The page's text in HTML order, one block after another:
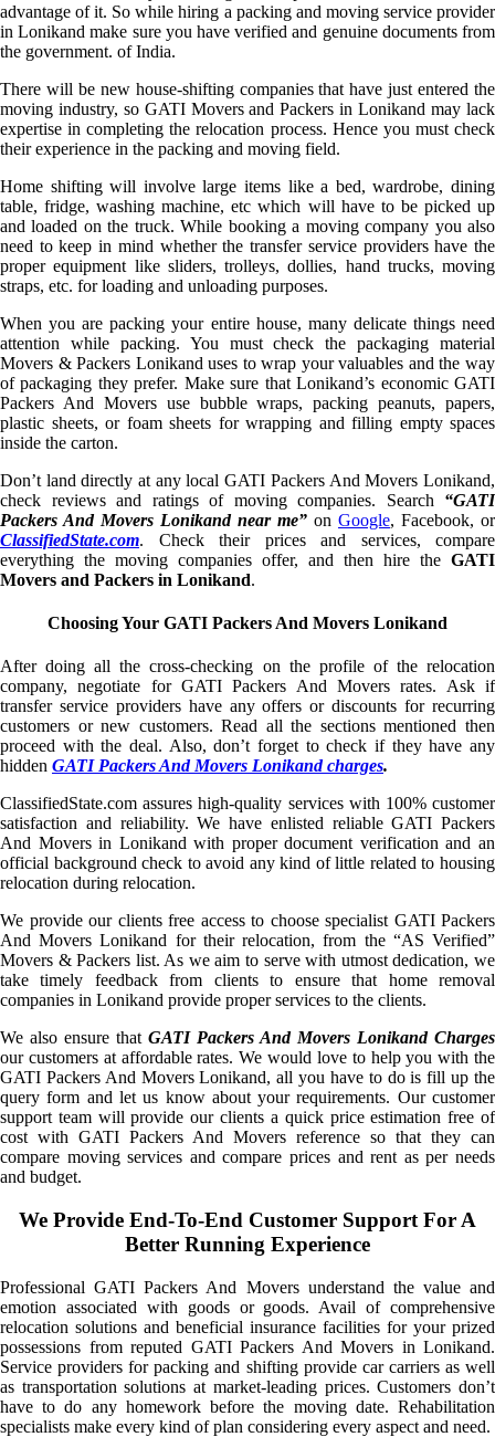
advantage of it. So while hiring a packing and moving service provider
in Lonikand make sure you have verified and genuine documents from
the government. of India.
There will be new house-shifting companies that have just entered the
moving industry, so GATI Movers and Packers in Lonikand may lack
expertise in completing the relocation process. Hence you must check
their experience in the packing and moving field.
Home shifting will involve large items like a bed, wardrobe, dining
table, fridge, washing machine, etc which will have to be picked up
and loaded on the truck. While booking a moving company you also
need to keep in mind whether the transfer service providers have the
proper equipment like sliders, trolleys, dollies, hand trucks, moving
straps, etc. for loading and unloading purposes.
When you are packing your entire house, many delicate things need
attention while packing. You must check the packaging material
Movers & Packers Lonikand uses to wrap your valuables and the way
of packaging they prefer. Make sure that Lonikand’s economic GATI
Packers And Movers use bubble wraps, packing peanuts, papers,
plastic sheets, or foam sheets for wrapping and filling empty spaces
inside the carton.
Don’t land directly at any local GATI Packers And Movers Lonikand,
check reviews and ratings of moving companies. Search “GATI
Packers And Movers Lonikand near me” on Google, Facebook, or
ClassifiedState.com. Check their prices and services, compare
everything the moving companies offer, and then hire the GATI
Movers and Packers in Lonikand.
Choosing Your GATI Packers And Movers Lonikand
After doing all the cross-checking on the profile of the relocation
company, negotiate for GATI Packers And Movers rates. Ask if
transfer service providers have any offers or discounts for recurring
customers or new customers. Read all the sections mentioned then
proceed with the deal. Also, don’t forget to check if they have any
hidden GATI Packers And Movers Lonikand charges.
ClassifiedState.com assures high-quality services with 100% customer
satisfaction and reliability. We have enlisted reliable GATI Packers
And Movers in Lonikand with proper document verification and an
official background check to avoid any kind of little related to housing
relocation during relocation.
We provide our clients free access to choose specialist GATI Packers
And Movers Lonikand for their relocation, from the “AS Verified”
Movers & Packers list. As we aim to serve with utmost dedication, we
take timely feedback from clients to ensure that home removal
companies in Lonikand provide proper services to the clients.
We also ensure that GATI Packers And Movers Lonikand Charges
our customers at affordable rates. We would love to help you with the
GATI Packers And Movers Lonikand, all you have to do is fill up the
query form and let us know about your requirements. Our customer
support team will provide our clients a quick price estimation free of
cost with GATI Packers And Movers reference so that they can
compare moving services and compare prices and rent as per needs
and budget.
We Provide End-To-End Customer Support For A
Better Running Experience
Professional GATI Packers And Movers understand the value and
emotion associated with goods or goods. Avail of comprehensive
relocation solutions and beneficial insurance facilities for your prized
possessions from reputed GATI Packers And Movers in Lonikand.
Service providers for packing and shifting provide car carriers as well
as transportation solutions at market-leading prices. Customers don’t
have to do any homework before the moving date. Rehabilitation
specialists make every kind of plan considering every aspect and need.